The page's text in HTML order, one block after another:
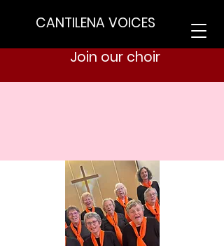
CANTILENA VOICES
Join our choir